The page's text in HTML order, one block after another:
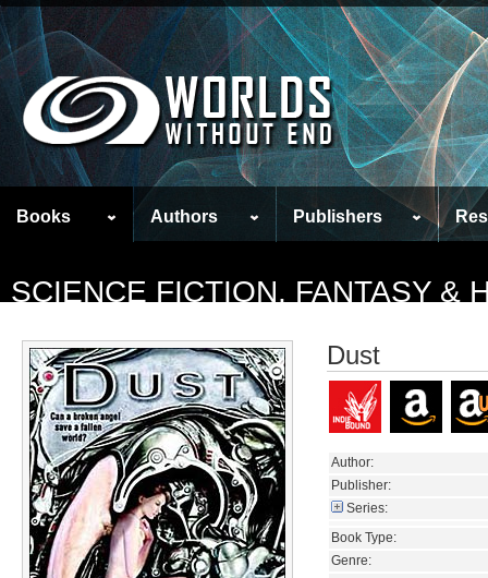
Books Authors Publishers
SCIENCE FICTION, FANTASY &
Dust
Author:
Publisher:
Series:
Book Type:
Genre: